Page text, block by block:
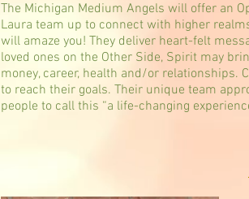
The Michigan Medium Angels will offer an
Laura team up to connect with higher
will amaze you! They deliver heart-felt
loved ones on the Other Side, Spirit may
money, career, health and/or relationships.
to reach their goals. Their unique team
people to call this “a life-changing